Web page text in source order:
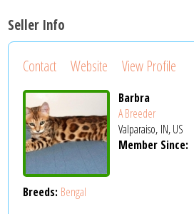
Seller Info
Contact Website View Profile
Barbra
A Breeder
Valparaiso, IN, US
Member Since:
Breeds: Bengal